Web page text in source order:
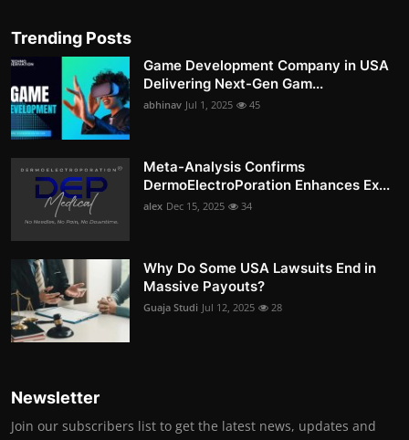
Trending Posts
Game Development Company in USA
Delivering Next-Gen Gam...
abhinav Jul 1, 2025 45
Meta-Analysis Confirms
DermoElectroPoration Enhances Ex...
alex Dec 15, 2025 34
Why Do Some USA Lawsuits End in
Massive Payouts?
Guaja Studi Jul 12, 2025 28
Newsletter
Join our subscribers list to get the latest news, updates and